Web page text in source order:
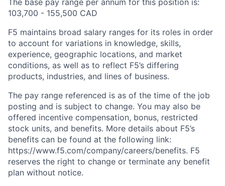
The base pay range per annum for this position is:
103,700 - 155,500 CAD
F5 maintains broad salary ranges for its roles in order
to account for variations in knowledge, skills,
experience, geographic locations, and market
conditions, as well as to reflect F5’s differing
products, industries, and lines of business.
The pay range referenced is as of the time of the job
posting and is subject to change. You may also be
offered incentive compensation, bonus, restricted
stock units, and benefits. More details about F5’s
benefits can be found at the following link:
https://www.f5.com/company/careers/benefits. F5
reserves the right to change or terminate any benefit
plan without notice.